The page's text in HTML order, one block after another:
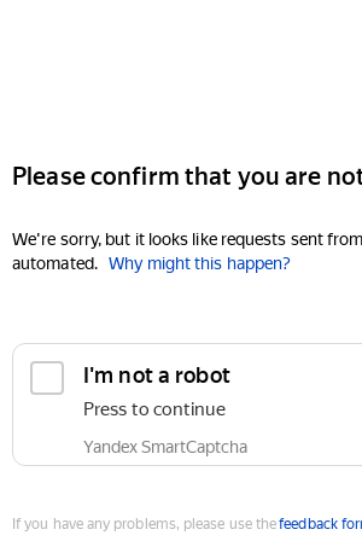
Please confirm that you are
We're sorry, but it looks like requests sent
automated. Why might this happen?
I'm not a robot
Press to continue
Yandex SmartCaptcha
If you have any problems, please use thefeedback